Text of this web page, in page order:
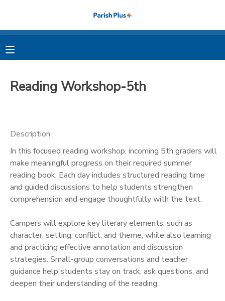
Reading Workshop-5th
Description
In this focused reading workshop, incoming 5th graders will
make meaningful progress on their required summer
reading book. Each day includes structured reading time
and guided discussions to help students strengthen
comprehension and engage thoughtfully with the text.
Campers will explore key literary elements, such as
character, setting, conflict, and theme, while also learning
and practicing effective annotation and discussion
strategies. Small-group conversations and teacher
guidance help students stay on track, ask questions, and
deepen their understanding of the reading.
MY ACCOUNT
FINANCES
MAKE A PAYMENT
MESSAGE CENTER
PHOTO GALLERY